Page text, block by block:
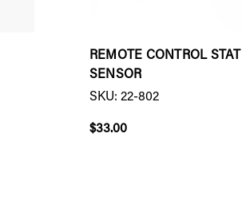
REMOTE CONTROL
SENSOR
SKU: 22-802
$33.00